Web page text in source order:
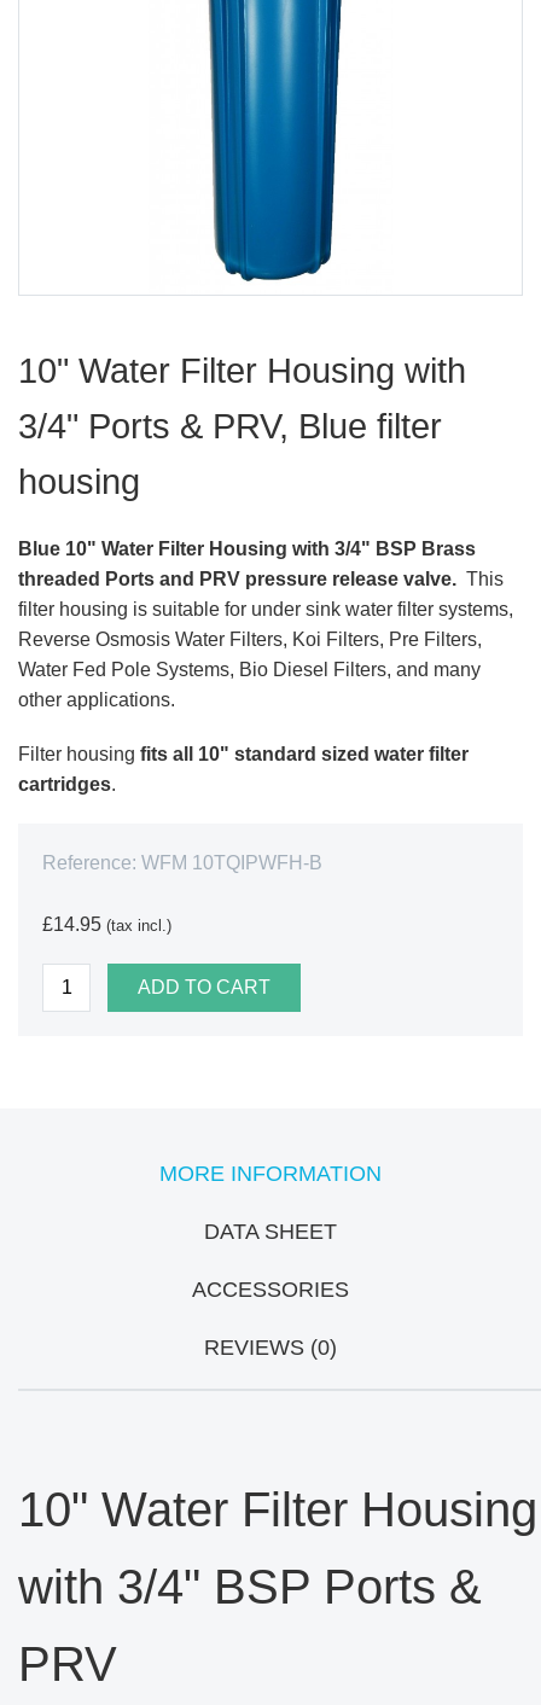
10" Water Filter Housing with
3/4" Ports & PRV, Blue filter
housing
Blue 10" Water Filter Housing with 3/4" BSP Brass
threaded Ports and PRV pressure release valve. This
filter housing is suitable for under sink water filter systems,
Reverse Osmosis Water Filters, Koi Filters, Pre Filters,
Water Fed Pole Systems, Bio Diesel Filters, and many
other applications.
Filter housing fits all 10" standard sized water filter
cartridges.
Reference: WFM 10TQIPWFH-B
£14.95 (tax incl.)
ADD TO CART
MORE INFORMATION
DATA SHEET
ACCESSORIES
REVIEWS (0)
10" Water Filter Housing
with 3/4" BSP Ports &
PRV